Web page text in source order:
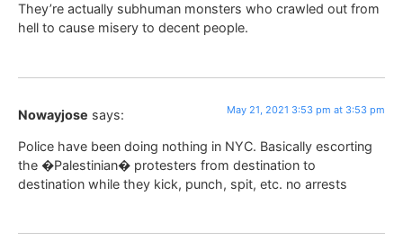
They’re actually subhuman monsters who crawled out from
hell to cause misery to decent people.
Nowayjose says: May 21, 2021 3:53 pm at 3:53 pm
Police have been doing nothing in NYC. Basically escorting
the �Palestinian� protesters from destination to
destination while they kick, punch, spit, etc. no arrests